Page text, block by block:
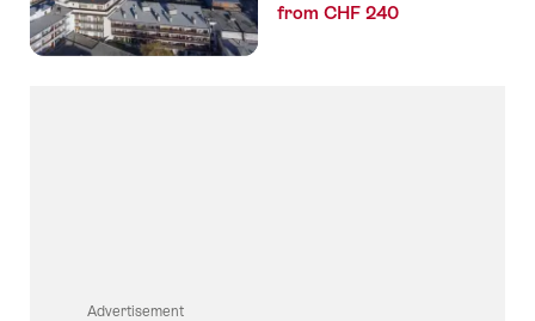
from CHF 240
Advertisement